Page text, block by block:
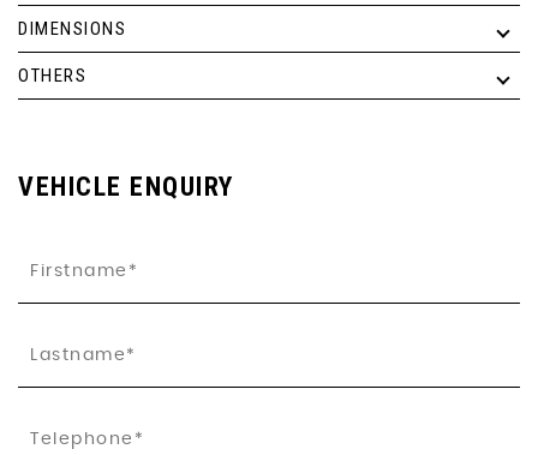
DIMENSIONS
OTHERS
VEHICLE ENQUIRY